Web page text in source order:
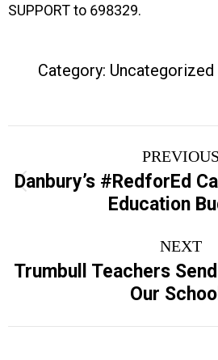
SUPPORT to 698329.
Category: Uncategorized
navigation
PREVIOUS
post:
Danbury’s #RedforEd
Education
NEXT
Next
post:
Trumbull Teachers
Our